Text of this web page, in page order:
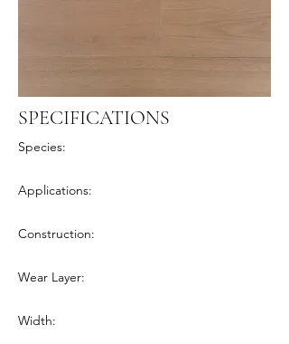
SPECIFICATIONS
Species:
Applications:
Construction:
Wear Layer:
Width: